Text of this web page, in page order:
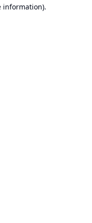
information).